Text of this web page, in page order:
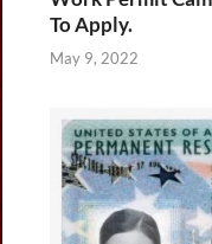
To Apply.
May 9, 2022